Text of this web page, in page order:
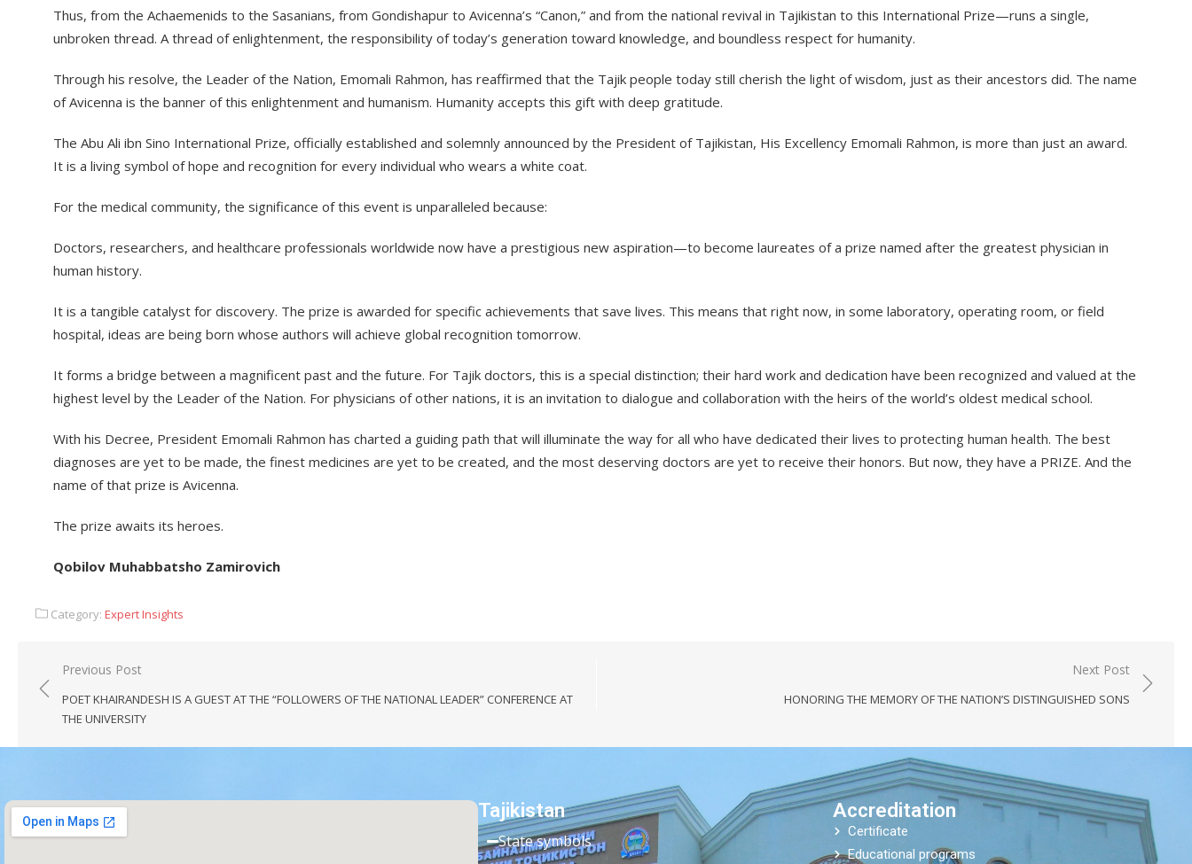
​Thus, from the Achaemenids to the Sasanians, from Gondishapur to Avicenna’s “Canon,” and from the national revival in Tajikistan to this International Prize—runs a single,
unbroken thread. A thread of enlightenment, the responsibility of today’s generation toward knowledge, and boundless respect for humanity.
​Through his resolve, the Leader of the Nation, Emomali Rahmon, has reaffirmed that the Tajik people today still cherish the light of wisdom, just as their ancestors did. The name
of Avicenna is the banner of this enlightenment and humanism. Humanity accepts this gift with deep gratitude.
​The Abu Ali ibn Sino International Prize, officially established and solemnly announced by the President of Tajikistan, His Excellency Emomali Rahmon, is more than just an award.
It is a living symbol of hope and recognition for every individual who wears a white coat.
​For the medical community, the significance of this event is unparalleled because:
​Doctors, researchers, and healthcare professionals worldwide now have a prestigious new aspiration—to become laureates of a prize named after the greatest physician in
human history.
​It is a tangible catalyst for discovery. The prize is awarded for specific achievements that save lives. This means that right now, in some laboratory, operating room, or field
hospital, ideas are being born whose authors will achieve global recognition tomorrow.
​It forms a bridge between a magnificent past and the future. For Tajik doctors, this is a special distinction; their hard work and dedication have been recognized and valued at the
highest level by the Leader of the Nation. For physicians of other nations, it is an invitation to dialogue and collaboration with the heirs of the world’s oldest medical school.
​With his Decree, President Emomali Rahmon has charted a guiding path that will illuminate the way for all who have dedicated their lives to protecting human health. The best
diagnoses are yet to be made, the finest medicines are yet to be created, and the most deserving doctors are yet to receive their honors. But now, they have a PRIZE. And the
name of that prize is Avicenna.
​The prize awaits its heroes.
​Qobilov Muhabbatsho Zamirovich
Category: Expert Insights
Previous Post
POET KHAIRANDESH IS A GUEST AT THE “FOLLOWERS OF THE NATIONAL LEADER” CONFERENCE AT
THE UNIVERSITY
Next Post
HONORING THE MEMORY OF THE NATION’S DISTINGUISHED SONS
Tajikistan
State symbols
Accreditation
Certificate
Educational programs